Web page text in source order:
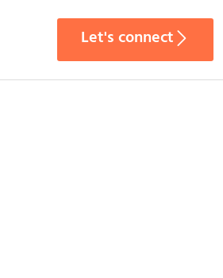
Let's connect